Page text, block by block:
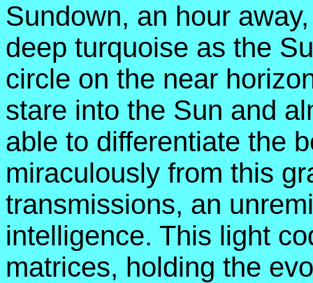
Sundown, an hour
deep turquoise as the
circle on the near
stare into the Sun and
able to differentiate the
miraculously from this
transmissions, an
intelligence. This light
matrices, holding the